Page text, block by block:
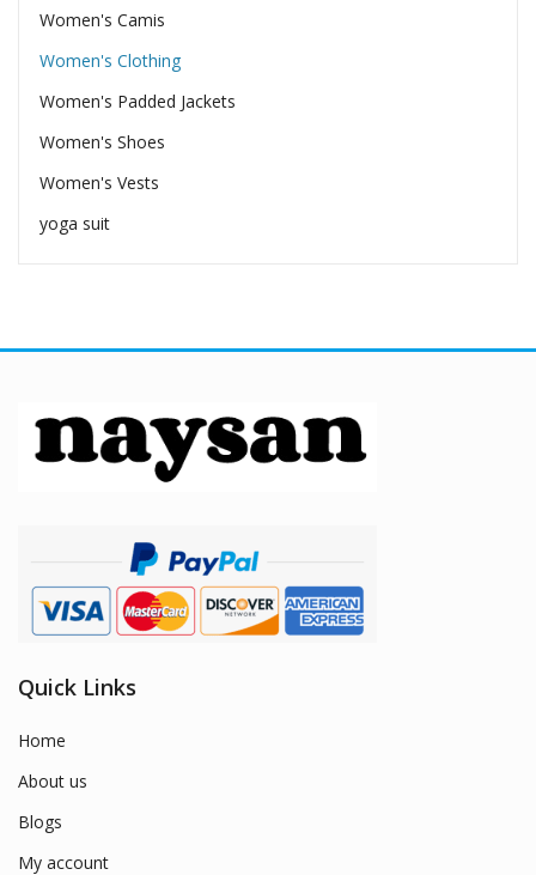
Women's Camis
Women's Clothing
Women's Padded Jackets
Women's Shoes
Women's Vests
yoga suit
Quick Links
Home
About us
Blogs
My account